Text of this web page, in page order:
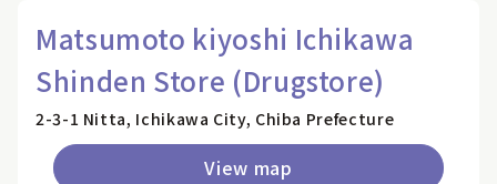
Matsumoto kiyoshi Ichikawa
Shinden Store (Drugstore)
2-3-1 Nitta, Ichikawa City, Chiba Prefecture
View map